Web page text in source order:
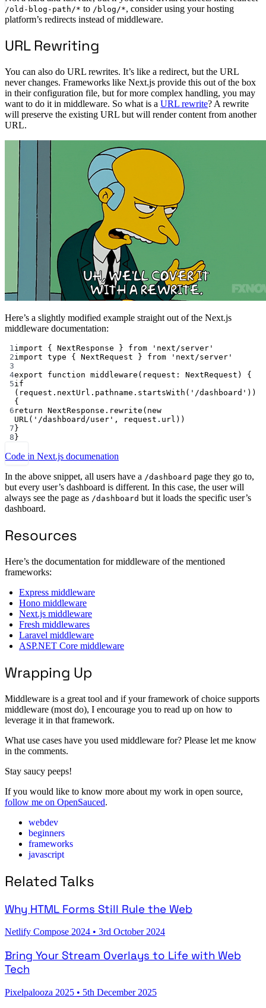
/old-blog-path/* to /blog/*, consider using your hosting
platform’s redirects instead of middleware.
URL Rewriting
You can also do URL rewrites. It’s like a redirect, but the URL
never changes. Frameworks like Next.js provide this out of the box
in their configuration file, but for more complex handling, you may
want to do it in middleware. So what is a URL rewrite? A rewrite
will preserve the existing URL but will render content from another
URL.
Here’s a slightly modified example straight out of the Next.js
middleware documentation:
1import { NextResponse } from
'next/server'
2import type { NextRequest } from
'next/server'
3
4export function middleware ( request : NextRequest ) {
5if
(request.nextUrl.pathname. startsWith ( '/dashboard' ))
{
6 return NextResponse. rewrite ( new
URL( '/dashboard/user' , request.url))
7 }
8 }
Code in Next.js documenation
In the above snippet, all users have a /dashboard page they go to,
but every user’s dashboard is different. In this case, the user will
always see the page as /dashboard but it loads the specific user’s
dashboard.
Resources
Here’s the documentation for middleware of the mentioned
frameworks:
Express middleware
Hono middleware
Next.js middleware
Fresh middlewares
Laravel middleware
ASP.NET Core middleware
Wrapping Up
Middleware is a great tool and if your framework of choice supports
middleware (most do), I encourage you to read up on how to
leverage it in that framework.
What use cases have you used middleware for? Please let me know
in the comments.
Stay saucy peeps!
If you would like to know more about my work in open source,
follow me on OpenSauced.
webdev
beginners
frameworks
javascript
Related Talks
Why HTML Forms Still Rule the Web
Netlify Compose 2024 • 3rd October 2024
Bring Your Stream Overlays to Life with Web
Tech
Pixelpalooza 2025 • 5th December 2025